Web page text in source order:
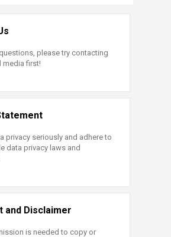
please try contacting
media first!
privacy seriously and adhere to
data privacy laws and
and Disclaimer
is needed to copy or